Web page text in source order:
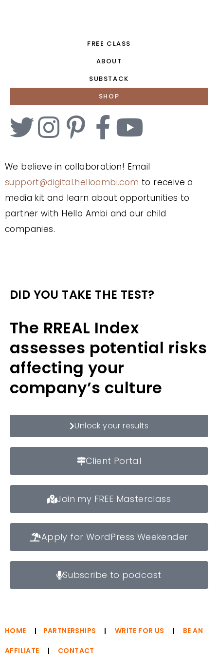
FREE CLASS
ABOUT
SUBSTACK
SHOP
We believe in collaboration! Email
support@digital.helloambi.com to receive a
media kit and learn about opportunities to
partner with Hello Ambi and our child
companies.
DID YOU TAKE THE TEST?
The RREAL Index
assesses potential risks
affecting your
company’s culture
Unlock your results
Client Portal
Join my FREE Masterclass
Apply for WordPress Weekender
Subscribe to podcast
HOME | PARTNERSHIPS | WRITE FOR US | BE AN
AFFILIATE | CONTACT